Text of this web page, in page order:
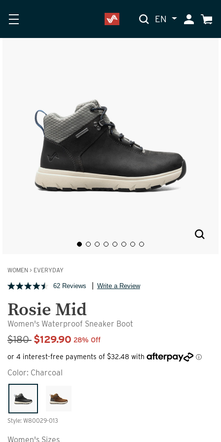
EN My Cart
WOMEN > EVERYDAY
62 Reviews Write a Review
Rosie Mid
Women's Waterproof Sneaker Boot
Sale Price
$180 $129.90 28% Off
Color: Charcoal
Style: W80029-013
Women's Sizes